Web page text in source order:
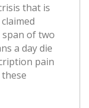
that is
of two
a day die
pain